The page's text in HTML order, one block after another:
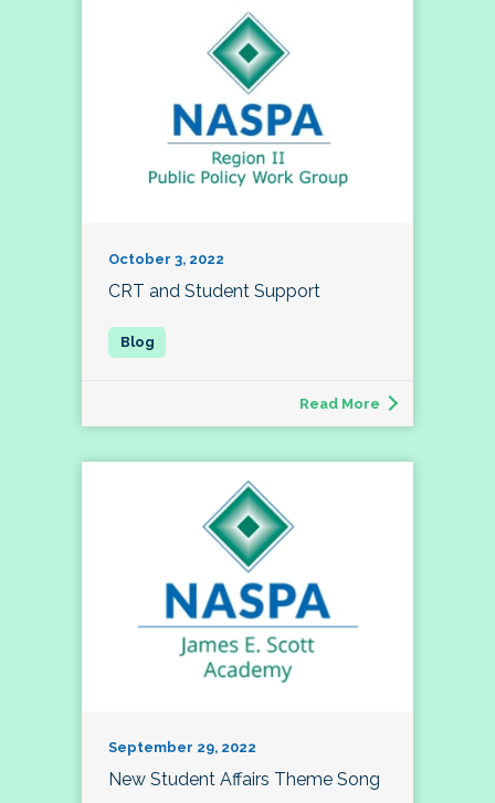
October 3, 2022
CRT and Student Support
Read More
September 29, 2022
New Student Affairs Theme Song